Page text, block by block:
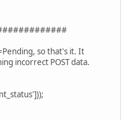
so that's it. It
incorrect POST data.